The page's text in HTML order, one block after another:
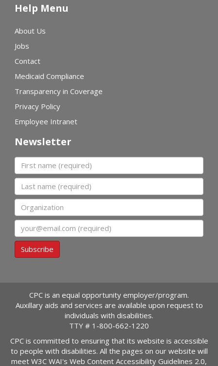
Help Menu
About Us
Jobs
Contact
Medicaid Compliance
Transparency in Coverage
Privacy Policy
Employee Intranet
Newsletter
First name
Last name
Organization
Email
Subscribe
CPC is an equal opportunity employer/program.
Auxillary aids and services are available upon request to
individuals with disabilities.
TTY # 1-800-662-1220
CPC is committed to ensuring that its website is accessible
to people with disabilities. All the pages on our website will
meet W3C WAI's Web Content Accessibility Guidelines 2.0,